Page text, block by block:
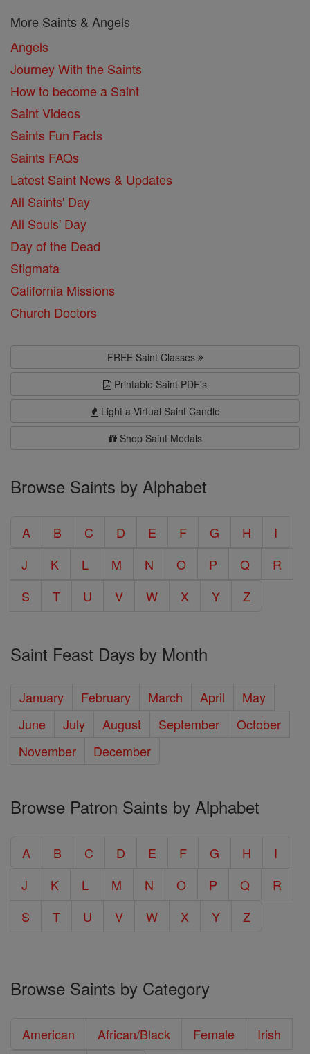
More Saints & Angels
Angels
Journey With the Saints
How to become a Saint
Saint Videos
Saints Fun Facts
Saints FAQs
Latest Saint News & Updates
All Saints' Day
All Souls' Day
Day of the Dead
Stigmata
California Missions
Church Doctors
FREE Saint Classes
Printable Saint PDF's
Light a Virtual Saint Candle
Shop Saint Medals
Browse Saints by Alphabet
A B C D E F G H
I
J
K L M N O P Q
R
S
T U V W X Y Z
Saint Feast Days by Month
January February March April
May
June
July August September
October
November
December
Browse Patron Saints by Alphabet
A B C D E F G H
I
J
K L M N O P Q
R
S
T U V W X Y Z
Browse Saints by Category
American African/Black Female Irish